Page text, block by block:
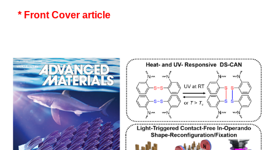
* Front Cover article